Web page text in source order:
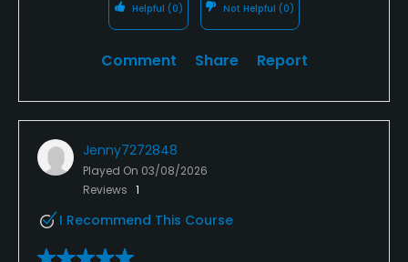
Helpful (0) Not Helpful (0)
Comment Share Report
Jenny7272848
Played On 03/08/2026
Reviews 1
I Recommend This Course